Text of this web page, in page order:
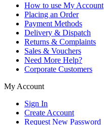
How to use My Account
Placing an Order
Payment Methods
Delivery & Dispatch
Returns & Complaints
Sales & Vouchers
Need More Help?
Corporate Customers
My Account
Sign In
Create Account
Request New Password